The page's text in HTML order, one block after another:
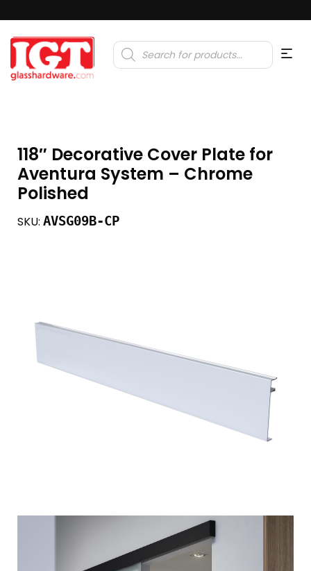
Products
search
118″ Decorative Cover Plate for
Aventura System – Chrome
Polished
SKU: AVSG09B-CP